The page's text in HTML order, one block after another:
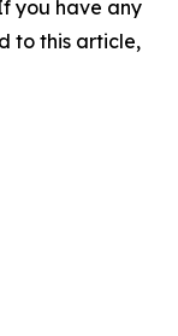
you have any
to this article,